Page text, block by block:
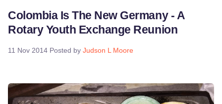
Colombia Is The New Germany - A
Rotary Youth Exchange Reunion
11 Nov 2014 Posted by Judson L Moore